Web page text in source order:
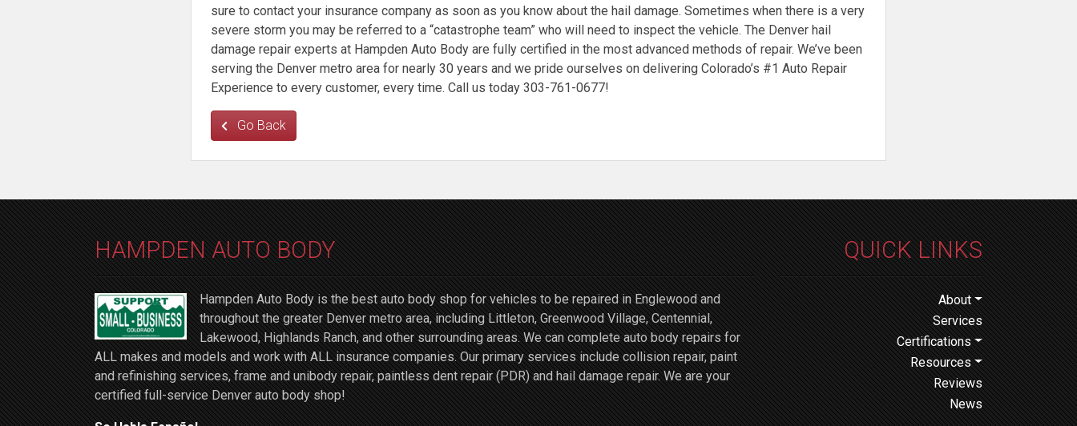
sure to contact your insurance company as soon as you know about the hail damage. Sometimes when there is a very
severe storm you may be referred to a “catastrophe team” who will need to inspect the vehicle. The Denver hail
damage repair experts at Hampden Auto Body are fully certified in the most advanced methods of repair. We’ve been
serving the Denver metro area for nearly 30 years and we pride ourselves on delivering Colorado’s #1 Auto Repair
Experience to every customer, every time. Call us today 303-761-0677!
Go Back
HAMPDEN AUTO BODY
Hampden Auto Body is the best auto body shop for vehicles to be repaired in Englewood and
throughout the greater Denver metro area, including Littleton, Greenwood Village, Centennial,
Lakewood, Highlands Ranch, and other surrounding areas. We can complete auto body repairs for
ALL makes and models and work with ALL insurance companies. Our primary services include collision repair, paint
and refinishing services, frame and unibody repair, paintless dent repair (PDR) and hail damage repair. We are your
certified full-service Denver auto body shop!
QUICK LINKS
About
Services
Certifications
Resources
Reviews
News